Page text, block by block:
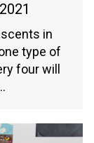
in
type of
four will